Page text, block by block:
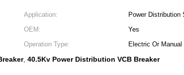
Application:
Power Distribution
OEM:
Yes
Operation Type:
Electric Or Manual
, 40.5Kv Power Distribution VCB Breaker